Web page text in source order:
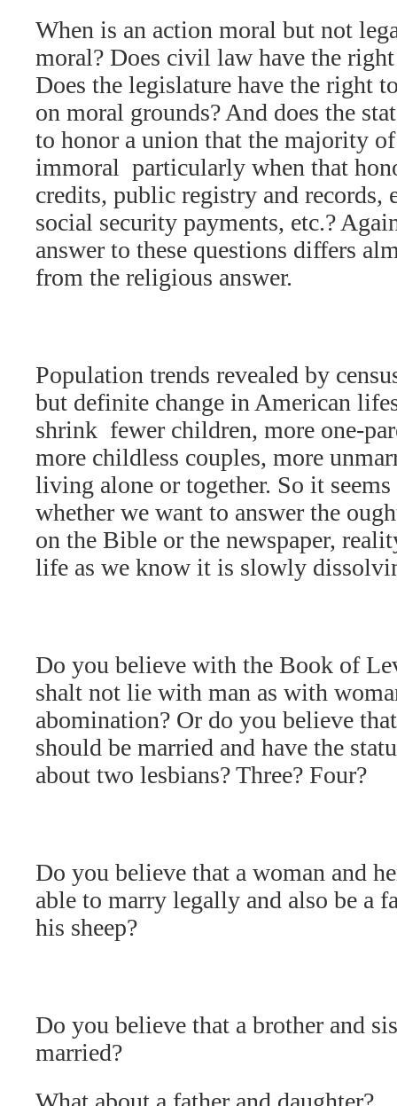
When is an action moral but not
moral? Does civil law have the
Does the legislature have the right
on moral grounds? And does the
to honor a union that the majority
immoral  particularly when that
credits, public registry and records,
social security payments, etc.?
answer to these questions differs
from the religious answer.
Population trends revealed by
but definite change in American
shrink  fewer children, more one-
more childless couples, more
living alone or together. So it
whether we want to answer the
on the Bible or the newspaper,
life as we know it is slowly
Do you believe with the Book of
shalt not lie with man as with
abomination? Or do you believe
should be married and have the
about two lesbians? Three? Four?
Do you believe that a woman and
able to marry legally and also be a
his sheep?
Do you believe that a brother and
married?